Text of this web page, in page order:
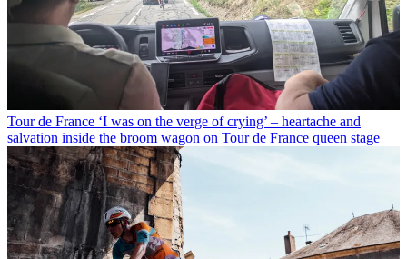
Tour de France ‘I was on the verge of crying’ – heartache and
salvation inside the broom wagon on Tour de France queen stage